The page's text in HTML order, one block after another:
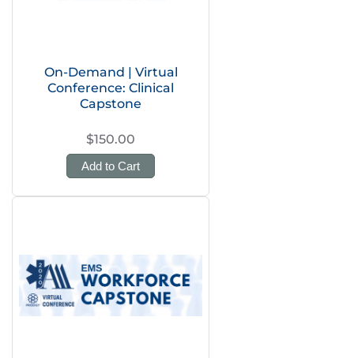
On-Demand | Virtual
Conference: Clinical
Capstone
$150.00
Add to Cart